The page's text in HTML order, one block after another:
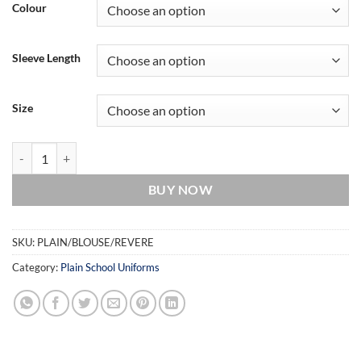
Colour
Sleeve Length
Size
BUY NOW
SKU: PLAIN/BLOUSE/REVERE
Category: Plain School Uniforms